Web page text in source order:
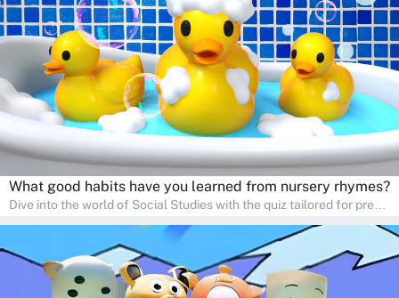
pace in a familiar environment. Parents can join in to make science
a fun and educational family activity, nurturing young scientists
right at home.
What good habits have you learned from nursery rhymes?
Dive into the world of Social Studies with the quiz tailored for pre-
developing social skills and understanding the world around us.
Ideal for homeschooling families, the quiz provides a solid
foundation in history, geography, and cultures, encouraging young
learners to explore and learn at home with their parents, enriching
their knowledge and family bonding.